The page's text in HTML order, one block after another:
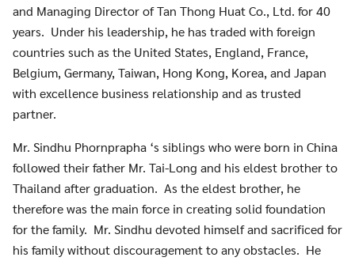
Search
for:
Search
and Managing Director of Tan Thong Huat Co., Ltd. for 40
years. Under his leadership, he has traded with foreign
countries such as the United States, England, France,
Belgium, Germany, Taiwan, Hong Kong, Korea, and Japan
with excellence business relationship and as trusted
partner.
Mr. Sindhu Phornprapha ‘s siblings who were born in China
followed their father Mr. Tai-Long and his eldest brother to
Thailand after graduation. As the eldest brother, he
therefore was the main force in creating solid foundation
for the family. Mr. Sindhu devoted himself and sacrificed for
his family without discouragement to any obstacles. He